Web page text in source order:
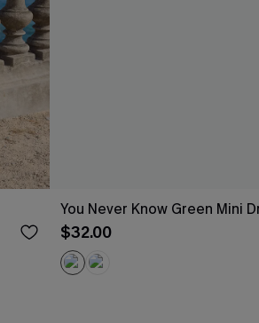
You Never Know Green Mini
$32.00